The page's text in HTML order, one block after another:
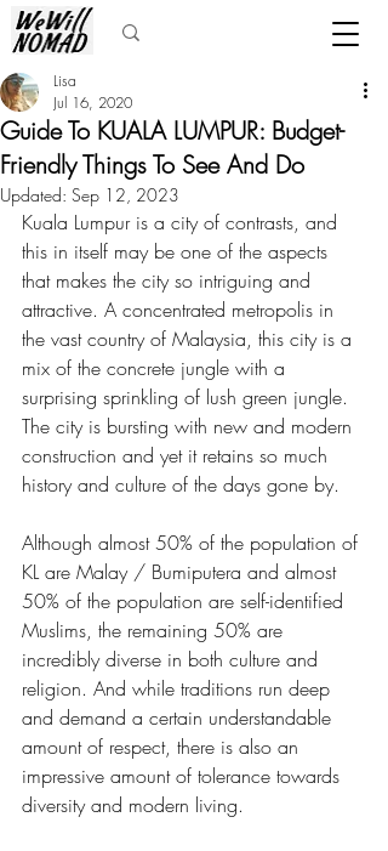
Guide To KUALA LUMPUR: Budget-
Friendly Things To See And Do
Lisa
Jul 16, 2020
Updated: Sep 12, 2023
Kuala Lumpur is a city of contrasts, and
this in itself may be one of the aspects
that makes the city so intriguing and
attractive. A concentrated metropolis in
the vast country of Malaysia, this city is a
mix of the concrete jungle with a
surprising sprinkling of lush green jungle.
The city is bursting with new and modern
construction and yet it retains so much
history and culture of the days gone by.
Although almost 50% of the population of
KL are Malay / Bumiputera and almost
50% of the population are self-identified
Muslims, the remaining 50% are
incredibly diverse in both culture and
religion. And while traditions run deep
and demand a certain understandable
amount of respect, there is also an
impressive amount of tolerance towards
diversity and modern living.